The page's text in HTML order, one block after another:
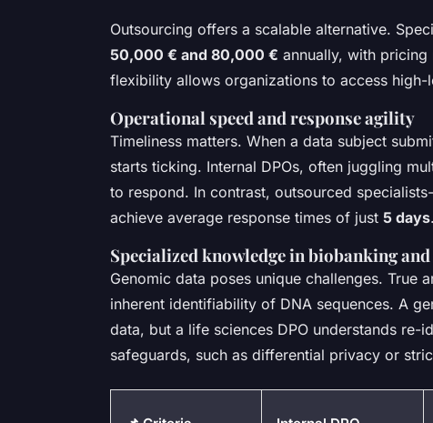
Outsourcing offers a scalable alternative.
50,000 € and 80,000 € annually, with
flexibility allows organizations to access
Operational speed and response agility
Timeliness matters. When a data subject
starts ticking. Internal DPOs, often juggling
to respond. In contrast, outsourced
achieve average response times of just 5 days.
Specialized knowledge in biobanking
Genomic data poses unique challenges. True
inherent identifiability of DNA sequences. A
data, but a life sciences DPO understands
safeguards, such as differential privacy or